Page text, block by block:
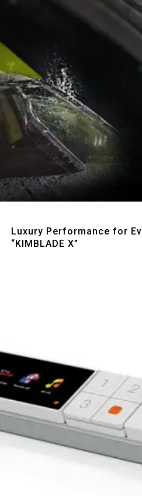
Luxury Performance for
“KIMBLADE X”